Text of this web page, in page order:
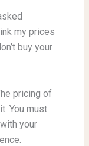
my prices
buy your
pricing of
You must
your